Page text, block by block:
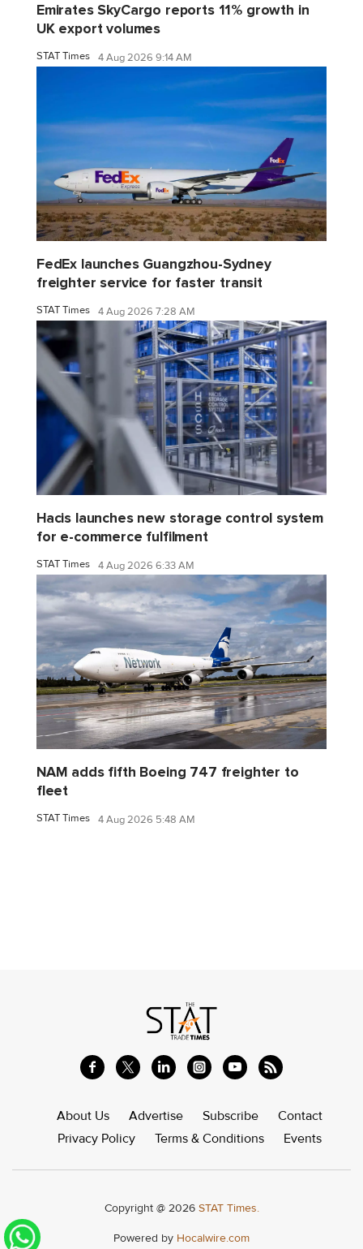
Emirates SkyCargo reports 11% growth in
UK export volumes
STAT Times 4 Aug 2026 9:14 AM
FedEx launches Guangzhou-Sydney
freighter service for faster transit
STAT Times 4 Aug 2026 7:28 AM
Hacis launches new storage control system
for e-commerce fulfilment
STAT Times 4 Aug 2026 6:33 AM
NAM adds fifth Boeing 747 freighter to
fleet
STAT Times 4 Aug 2026 5:48 AM
About Us Advertise Subscribe
Contact
Privacy Policy
Terms & Conditions Events
Copyright @ 2026 STAT Times.
Powered by Hocalwire.com